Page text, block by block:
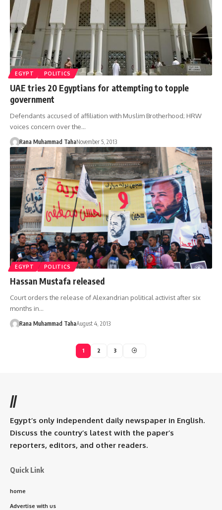
EGYPT POLITICS
UAE tries 20 Egyptians for attempting to topple
government
Defendants accused of affiliation with Muslim Brotherhood; HRW
voices concern over the…
Rana Muhammad TahaNovember 5, 2013
EGYPT POLITICS
Hassan Mustafa released
Court orders the release of Alexandrian political activist after six
months in…
Rana Muhammad TahaAugust 4, 2013
1 2 3
//
Egypt’s only independent daily newspaper in English.
Discuss the country’s latest with the paper’s
reporters, editors, and other readers.
Quick Link
home
Advertise with us